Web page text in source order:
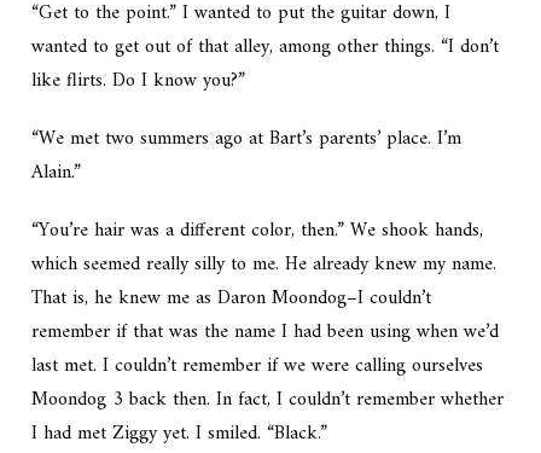
“Get to the point.” I wanted to put the guitar down, I
wanted to get out of that alley, among other things. “I don’t
like flirts. Do I know you?”
“We met two summers ago at Bart’s parents’ place. I’m
Alain.”
“You’re hair was a different color, then.” We shook hands,
which seemed really silly to me. He already knew my name.
That is, he knew me as Daron Moondog–I couldn’t
remember if that was the name I had been using when we’d
last met. I couldn’t remember if we were calling ourselves
Moondog 3 back then. In fact, I couldn’t remember whether
I had met Ziggy yet. I smiled. “Black.”